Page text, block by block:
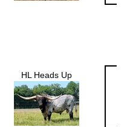
HL Heads Up